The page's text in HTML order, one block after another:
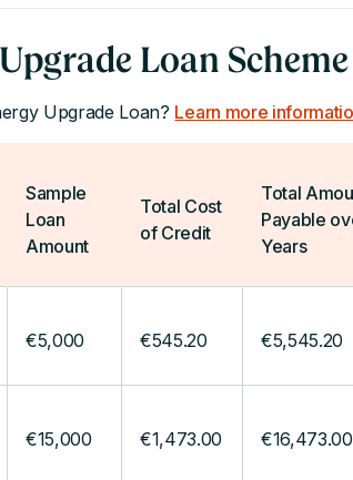
Loan
Upgrade Loan? Learn more
Sample
Loan
Amount
Total Cost
of Credit
Total
Payable
Years
€5,000 €545.20 €5,545.20
€15,000 €1,473.00 €16,473.00